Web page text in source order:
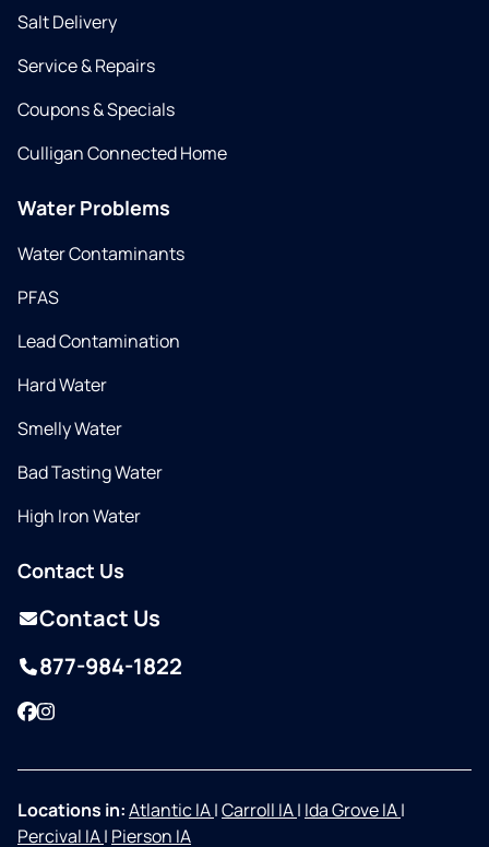
Salt Delivery
Service & Repairs
Coupons & Specials
Culligan Connected Home
Water Problems
Water Contaminants
PFAS
Lead Contamination
Hard Water
Smelly Water
Bad Tasting Water
High Iron Water
Contact Us
Contact Us
877-984-1822
Facebook
Instagram
Locations in:Atlantic IA|Carroll IA| Ida Grove IA|
Percival IA| Pierson IA